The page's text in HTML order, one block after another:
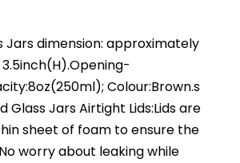
Jars dimension: approximately
Colour:Brown.s
Glass Jars Airtight Lids:Lids are
sheet of foam to ensure the
worry about leaking while